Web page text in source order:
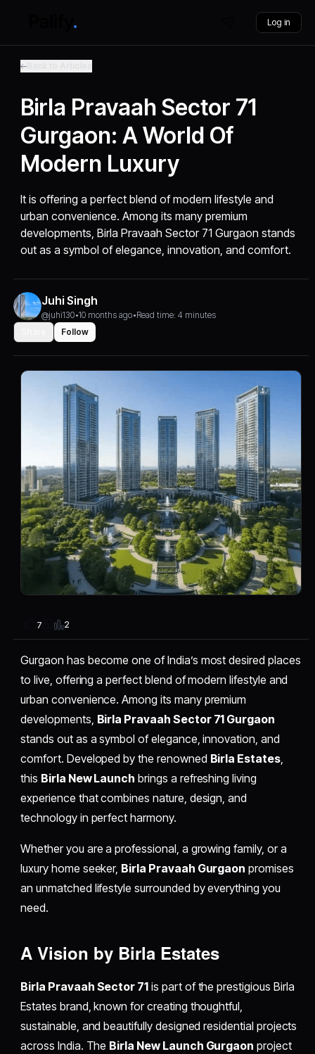
Log in
Birla Pravaah Sector 71
Gurgaon: A World Of
Modern Luxury
It is offering a perfect blend of modern lifestyle and
urban convenience. Among its many premium
developments, Birla Pravaah Sector 71 Gurgaon stands
out as a symbol of elegance, innovation, and comfort.
Juhi Singh
@juhi130•10 months ago•Read time: 4 minutes
Follow
7 2
Gurgaon has become one of India’s most desired places
to live, offering a perfect blend of modern lifestyle and
urban convenience. Among its many premium
developments, Birla Pravaah Sector 71 Gurgaon
stands out as a symbol of elegance, innovation, and
comfort. Developed by the renowned Birla Estates,
this Birla New Launch brings a refreshing living
experience that combines nature, design, and
technology in perfect harmony.
Whether you are a professional, a growing family, or a
luxury home seeker, Birla Pravaah Gurgaon promises
an unmatched lifestyle surrounded by everything you
need.
A Vision by Birla Estates
Birla Pravaah Sector 71 is part of the prestigious Birla
Estates brand, known for creating thoughtful,
sustainable, and beautifully designed residential projects
across India. The Birla New Launch Gurgaon project